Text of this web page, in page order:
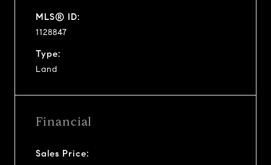
MLS® ID:
1128847
Type:
Land
Financial
Sales Price: